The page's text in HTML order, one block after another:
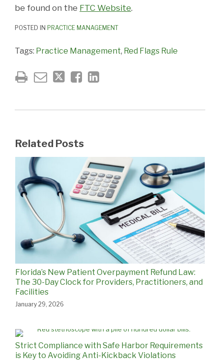
be found on the FTC Website.
POSTED IN PRACTICE MANAGEMENT
Tags: Practice Management, Red Flags Rule
Related Posts
Florida’s New Patient Overpayment Refund Law:
The 30-Day Clock for Providers, Practitioners, and
Facilities
January 29, 2026
Strict Compliance with Safe Harbor Requirements
is Key to Avoiding Anti-Kickback Violations